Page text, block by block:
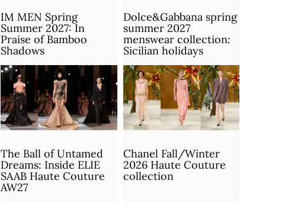
IM MEN Spring
Summer 2027: In
Praise of Bamboo
Shadows
Dolce&Gabbana spring
summer 2027
menswear collection:
Sicilian holidays
The Ball of Untamed
Dreams: Inside ELIE
SAAB Haute Couture
AW27
Chanel Fall/Winter
2026 Haute Couture
collection